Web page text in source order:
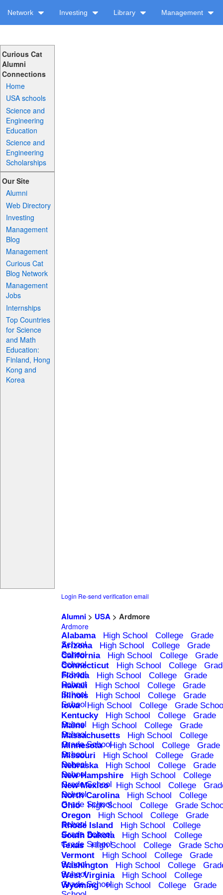
Network Investing Library Management
Curious Cat
Alumni
Connections
Home
USA schools
Science and
Engineering
Education
Science and
Engineering
Scholarships
Our Site
Alumni
Web Directory
Investing
Management
Blog
Management
Curious Cat
Blog Network
Management
Jobs
Internships
Top Countries
for Science
and Math
Education:
Finland, Hong
Kong and
Korea
Login Re-send verification email
Alumni> USA> Ardmore
Ardmore
Alabama High School College
Grade
School
Arizona High School College
Grade
School
California High School College
Grade
School
Connecticut High School College
School
Florida High School College
Grade
School
Hawaii High School College
Grade
School
Illinois High School College
Grade
School
Iowa High School College
Grade
Kentucky
High School College
Grade
School
Maine High School College
Grade
School
Massachusetts High School
College
Grade School
Minnesota High School College
Grade
School
Missouri High School College
Grade
School
Nebraska High School College
Grade
School
New Hampshire High School
College
Grade School
New Mexico High School College
School
North Carolina High School
College
Grade School
Ohio High School College
Grade
Oregon
High School College
Grade
School
Rhode Island High School
College
Grade School
South Dakota High School
College
Grade School
Texas High School College
Grade
Vermont
High School College
Grade
School
Washington High School College
School
West Virginia High School
College
Grade School
Wyoming High School College
Grade